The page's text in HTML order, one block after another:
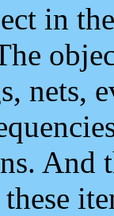
in
nets,
And